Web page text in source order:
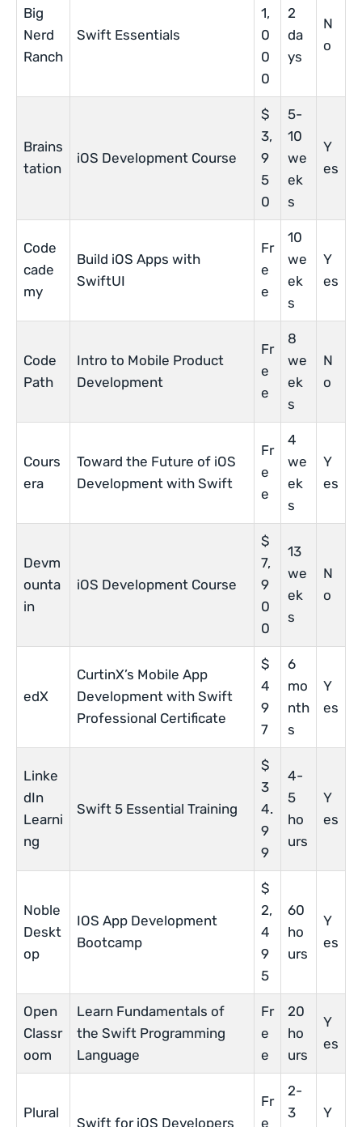
Big
Nerd
Ranch
Swift Essentials
1,
0
0
0
2
da
ys
N
o
Brains
tation
iOS Development Course
$
3,
9
5
0
5-
10
we
ek
s
Y
es
Code
cade
my
Build iOS Apps with
SwiftUI
Fr
e
e
10
we
ek
s
Y
es
Code
Path
Intro to Mobile Product
Development
Fr
e
e
8
we
ek
s
N
o
Cours
era
Toward the Future of iOS
Development with Swift
Fr
e
e
4
we
ek
s
Y
es
Devm
ounta
in
iOS Development Course
$
7,
9
0
0
13
we
ek
s
N
o
edX
CurtinX’s Mobile App
Development with Swift
Professional Certificate
$
4
9
7
6
mo
nth
s
Y
es
Linke
dIn
Learni
ng
Swift 5 Essential Training
$
3
4.
9
9
4-
5
ho
urs
Y
es
Noble
Deskt
op
IOS App Development
Bootcamp
$
2,
4
9
5
60
ho
urs
Y
es
Open
Classr
oom
Learn Fundamentals of
the Swift Programming
Language
Fr
e
e
20
ho
urs
Y
es
Plural
Swift for iOS Developers
Fr
e
2-
3
Y